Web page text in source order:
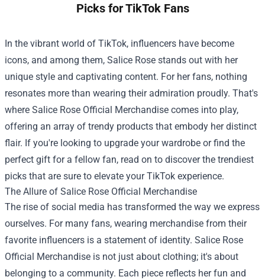
Picks for TikTok Fans
In the vibrant world of TikTok, influencers have become
icons, and among them, Salice Rose stands out with her
unique style and captivating content. For her fans, nothing
resonates more than wearing their admiration proudly. That's
where Salice Rose Official Merchandise comes into play,
offering an array of trendy products that embody her distinct
flair. If you're looking to upgrade your wardrobe or find the
perfect gift for a fellow fan, read on to discover the trendiest
picks that are sure to elevate your TikTok experience.
The Allure of Salice Rose Official Merchandise
The rise of social media has transformed the way we express
ourselves. For many fans, wearing merchandise from their
favorite influencers is a statement of identity. Salice Rose
Official Merchandise is not just about clothing; it's about
belonging to a community. Each piece reflects her fun and